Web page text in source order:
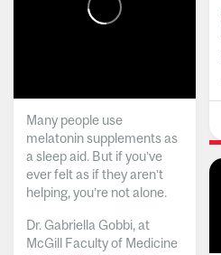
Many people use
melatonin supplements as
a sleep aid. But if you’ve
ever felt as if they aren’t
helping, you’re not alone.
Dr. Gabriella Gobbi, at
McGill Faculty of Medicine